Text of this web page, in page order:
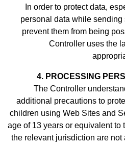
In order to protect data,
personal data while
prevent them from being
Controller uses the
4. PROCESSING
The Controller
additional precautions to
children using Web Sites and
age of 13 years or equivalent to
the relevant jurisdiction are